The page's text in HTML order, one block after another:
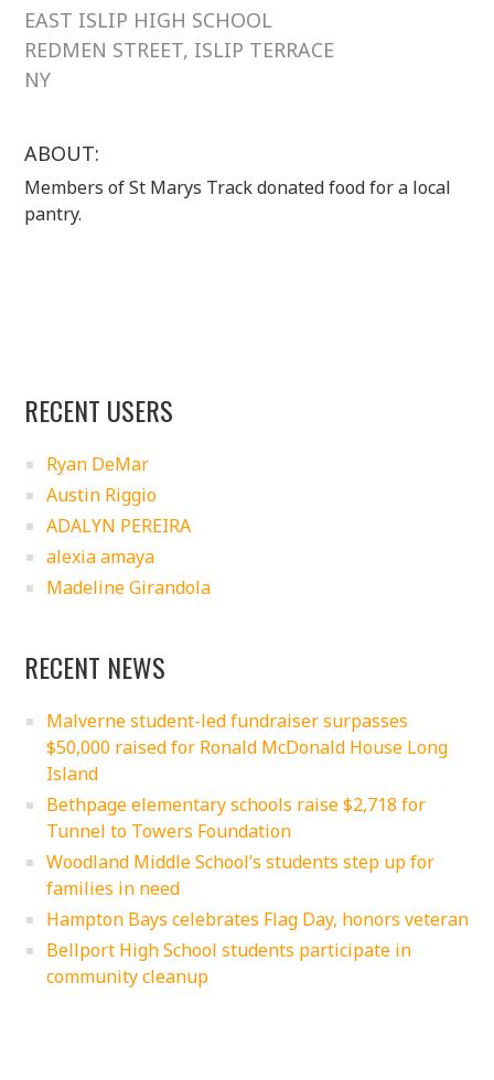
EAST ISLIP HIGH SCHOOL
REDMEN STREET, ISLIP TERRACE
NY
ABOUT:
Members of St Marys Track donated food for a local
pantry.
RECENT USERS
Ryan DeMar
Austin Riggio
ADALYN PEREIRA
alexia amaya
Madeline Girandola
RECENT NEWS
Malverne student-led fundraiser surpasses
$50,000 raised for Ronald McDonald House Long
Island
Bethpage elementary schools raise $2,718 for
Tunnel to Towers Foundation
Woodland Middle School’s students step up for
families in need
Hampton Bays celebrates Flag Day, honors veteran
Bellport High School students participate in
community cleanup